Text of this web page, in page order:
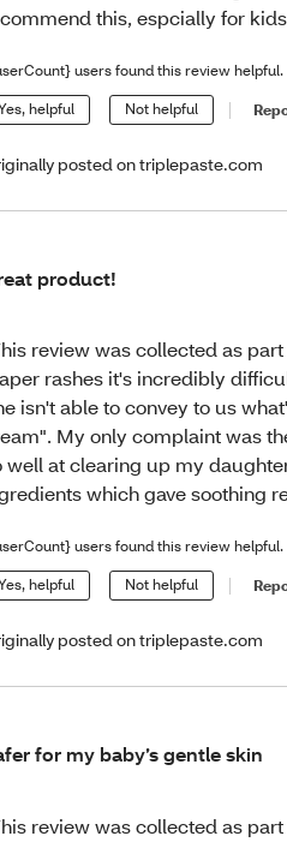
this, espcially for
users found this review helpful.
helpful Not helpful
posted on triplepaste.com
product!
review was collected as
rashes it's incredibly
isn't able to convey to us
My only complaint was
well at clearing up my
which gave soothing
users found this review helpful.
helpful Not helpful
posted on triplepaste.com
for my baby’s gentle skin
review was collected as